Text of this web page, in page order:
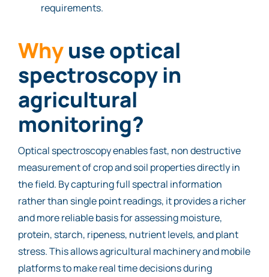
requirements.
Whyuse optical
spectroscopy in
agricultural
monitoring?
Optical spectroscopy enables fast, non destructive
measurement of crop and soil properties directly in
the field. By capturing full spectral information
rather than single point readings, it provides a richer
and more reliable basis for assessing moisture,
protein, starch, ripeness, nutrient levels, and plant
stress. This allows agricultural machinery and mobile
platforms to make real time decisions during